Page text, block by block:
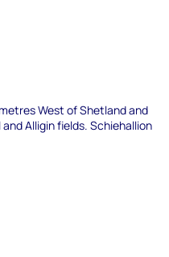
West of Shetland and
Alligin fields. Schiehallion